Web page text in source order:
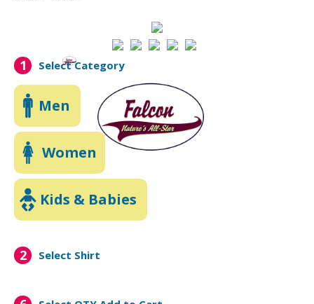
1 Select Category
Men
Women
Kids & Babies
2 Select Shirt